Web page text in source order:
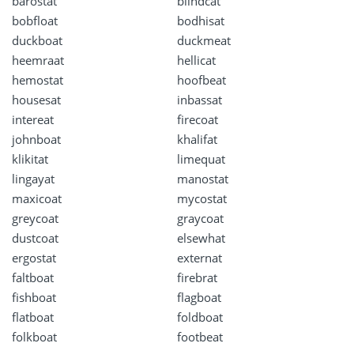
bobfloat
bodhisat
duckboat
duckmeat
heemraat
hellicat
hemostat
hoofbeat
housesat
inbassat
intereat
firecoat
johnboat
khalifat
klikitat
limequat
lingayat
manostat
maxicoat
mycostat
greycoat
graycoat
dustcoat
elsewhat
ergostat
externat
faltboat
firebrat
fishboat
flagboat
flatboat
foldboat
folkboat
footbeat